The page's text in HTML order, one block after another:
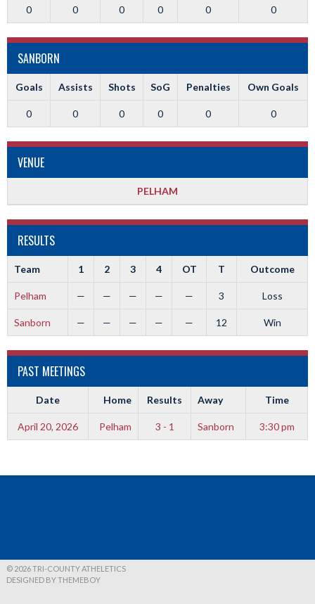
0 0 0 0 0 0
SANBORN
Goals Assists Shots SoG Penalties Own Goals
0 0 0 0 0 0
VENUE
PELHAM
RESULTS
Team 1 2 3 4 OT T Outcome
Pelham — — — — — 3 Loss
Sanborn — — — — — 12 Win
PAST MEETINGS
Date Home Results Away Time
April 20, 2026 Pelham 3 - 1 Sanborn 3:30 pm
© 2026 TRI-COUNTY ATHELETICS
DESIGNED BY THEMEBOY